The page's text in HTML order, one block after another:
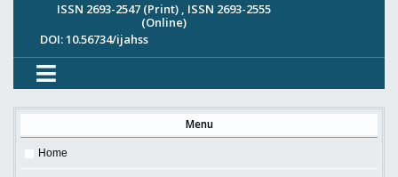
ISSN 2693-2547 (Print) , ISSN 2693-2555
(Online)
DOI: 10.56734/ijahss
Menu
Home